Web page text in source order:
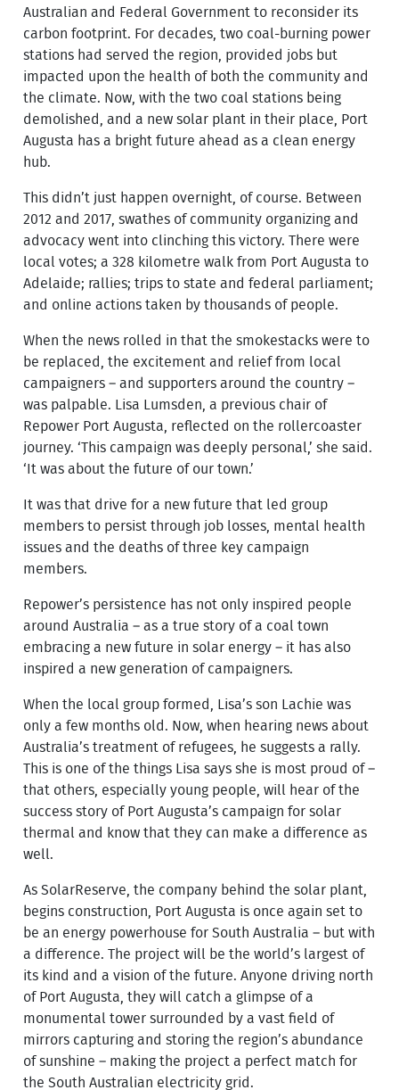
Australian and Federal Government to reconsider its
carbon footprint. For decades, two coal-burning power
stations had served the region, provided jobs but
impacted upon the health of both the community and
the climate. Now, with the two coal stations being
demolished, and a new solar plant in their place, Port
Augusta has a bright future ahead as a clean energy
hub.
This didn’t just happen overnight, of course. Between
2012 and 2017, swathes of community organizing and
advocacy went into clinching this victory. There were
local votes; a 328 kilometre walk from Port Augusta to
Adelaide; rallies; trips to state and federal parliament;
and online actions taken by thousands of people.
When the news rolled in that the smokestacks were to
be replaced, the excitement and relief from local
campaigners – and supporters around the country –
was palpable. Lisa Lumsden, a previous chair of
Repower Port Augusta, reflected on the rollercoaster
journey. ‘This campaign was deeply personal,’ she said.
‘It was about the future of our town.’
It was that drive for a new future that led group
members to persist through job losses, mental health
issues and the deaths of three key campaign
members.
Repower’s persistence has not only inspired people
around Australia – as a true story of a coal town
embracing a new future in solar energy – it has also
inspired a new generation of campaigners.
When the local group formed, Lisa’s son Lachie was
only a few months old. Now, when hearing news about
Australia’s treatment of refugees, he suggests a rally.
This is one of the things Lisa says she is most proud of –
that others, especially young people, will hear of the
success story of Port Augusta’s campaign for solar
thermal and know that they can make a difference as
well.
As SolarReserve, the company behind the solar plant,
begins construction, Port Augusta is once again set to
be an energy powerhouse for South Australia – but with
a difference. The project will be the world’s largest of
its kind and a vision of the future. Anyone driving north
of Port Augusta, they will catch a glimpse of a
monumental tower surrounded by a vast field of
mirrors capturing and storing the region’s abundance
of sunshine – making the project a perfect match for
the South Australian electricity grid.